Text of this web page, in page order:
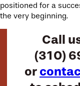
positioned for a
the very beginning.
Call
(310)
or